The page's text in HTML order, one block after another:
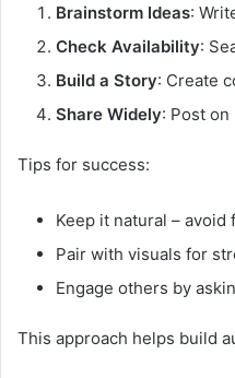
Brainstorm Ideas:
Check Availability:
Build a Story: Create
Share Widely: Post
Tips for success:
Keep it natural –
Pair with visuals for
Engage others by
This approach helps build